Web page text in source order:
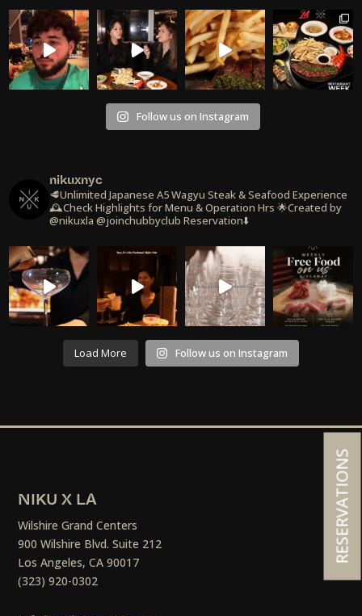
Follow us on Instagram
nikuxnyc
🥩Unlimited Japanese A5 Wagyu Steak & Seafood Experience
🕰️Check Highlights for Menu & Operation Hrs 🌟Created by
@nikuxla @joinchubbyclub Reservation⬇️
Load More Follow us on Instagram
NIKU X LA
Wilshire Grand Centers
900 Wilshire Blvd. Suite 212
Los Angeles, CA 90017
(323) 920-0302
RESERVATIONS